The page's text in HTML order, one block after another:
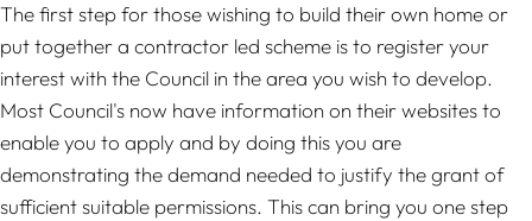
The first step for those wishing to build their own home or
put together a contractor led scheme is to register your
interest with the Council in the area you wish to develop.
Most Council's now have information on their websites to
enable you to apply and by doing this you are
demonstrating the demand needed to justify the grant of
sufficient suitable permissions. This can bring you one step